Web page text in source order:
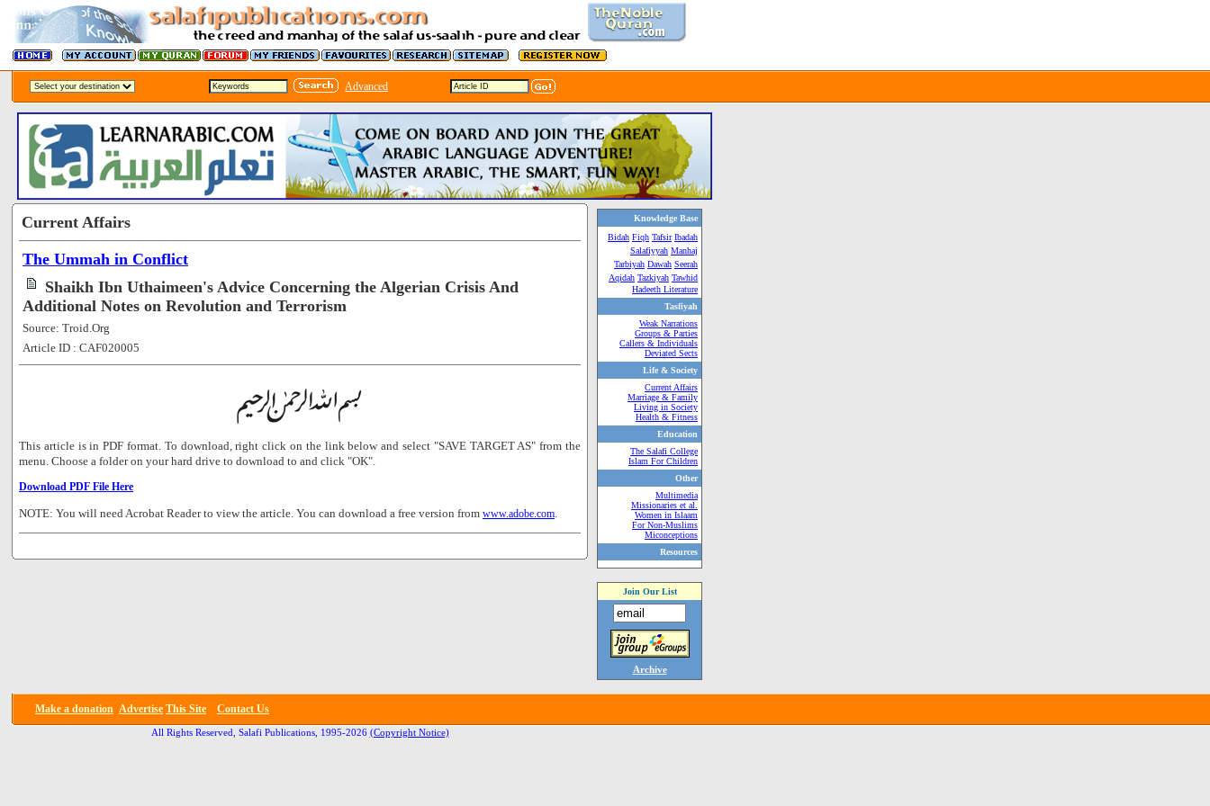
Advanced
Current Affairs
The Ummah in Conflict
Shaikh Ibn Uthaimeen's Advice Concerning the Algerian Crisis And
Additional Notes on Revolution and Terrorism
Source: Troid.Org
Article ID : CAF020005
This article is in PDF format. To download, right click on the link below and select "SAVE TARGET AS" from the
menu. Choose a folder on your hard drive to download to and click "OK".
Download PDF File Here
NOTE: You will need Acrobat Reader to view the article. You can download a free version from www.adobe.com
Knowledge Base
Bidah Fiqh Tafsir Ibadah
Salafiyyah Manhaj
Tarbiyah Dawah Seerah
Aqidah Tazkiyah Tawhid
Hadeeth Literature
Tasfiyah
Weak Narrations
Groups & Parties
Callers & Individuals
Deviated Sects
Life & Society
Current Affairs
Marriage & Family
Living in Society
Health & Fitness
Education
The Salafi College
Islam For Children
Other
Multimedia
Missionaries et al.
Women in Islaam
For Non-Muslims
Miconceptions
Resources
Join Our List
Archive
Make a donation Advertise This Site Contact Us
All Rights Reserved, Salafi Publications, 1995-2026 (Copyright Notice)